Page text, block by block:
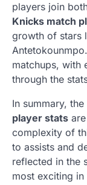
players join
Knicks match
growth of stars
matchups, with
through the
In summary, the
player stats
complexity of
to assists and
reflected in the
most exciting in